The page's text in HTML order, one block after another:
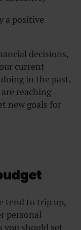
a positive
decisions,
current
in the past.
reaching
new goals for
tend to trip up,
personal
you should set